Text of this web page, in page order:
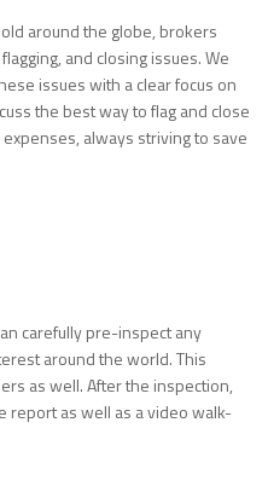
around the globe, brokers
and closing issues. We
issues with a clear focus on
the best way to flag and close
always striving to save
carefully pre-inspect any
around the world. This
as well. After the inspection,
report as well as a video walk-